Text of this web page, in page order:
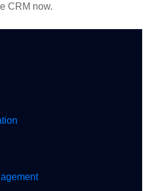
CRM now.